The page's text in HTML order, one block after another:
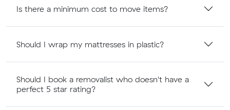
Is there a minimum cost to move items?
Should I wrap my mattresses in plastic?
Should I book a removalist who doesn't have a
perfect 5 star rating?